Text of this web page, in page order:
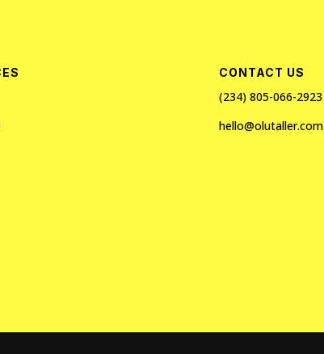
CONTACT US
(234) 805-066-2923
hello@olutaller.com